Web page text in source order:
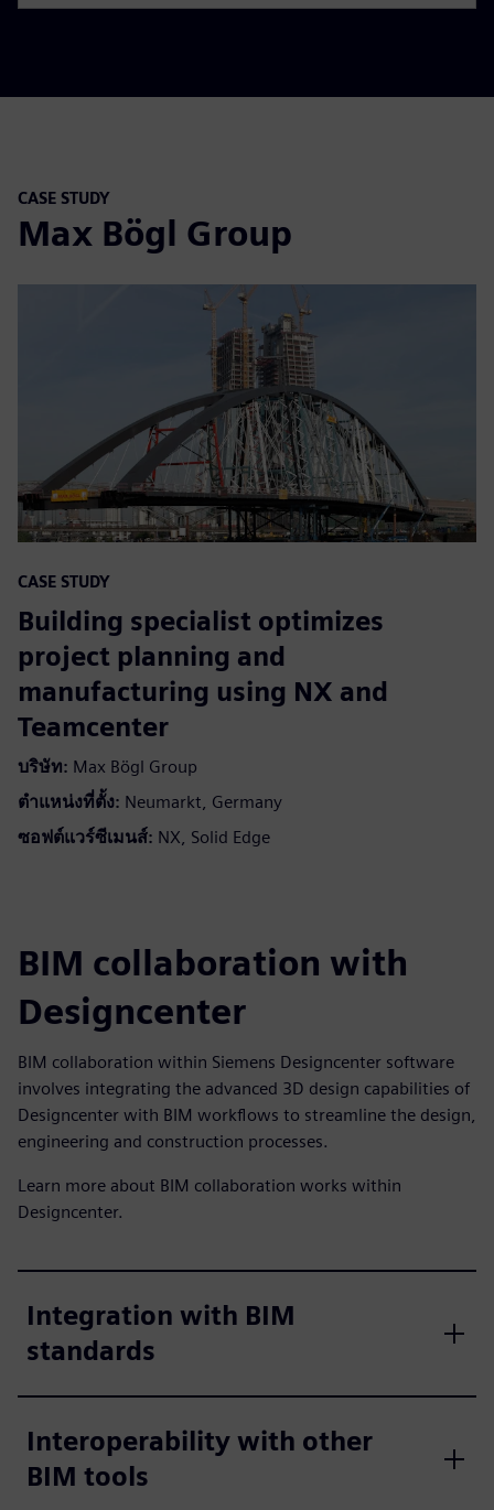
CASE STUDY
Max Bögl Group
CASE STUDY
Building specialist optimizes
project planning and
manufacturing using NX and
Teamcenter
บริษัท: Max Bögl Group
ตำแหน่งที่ตั้ง: Neumarkt, Germany
ซอฟต์แวร์ซีเมนส์: NX, Solid Edge
BIM collaboration with
Designcenter
BIM collaboration within Siemens Designcenter software
involves integrating the advanced 3D design capabilities of
Designcenter with BIM workflows to streamline the design,
engineering and construction processes.
Learn more about BIM collaboration works within
Designcenter.
Integration with BIM
standards
Interoperability with other
BIM tools